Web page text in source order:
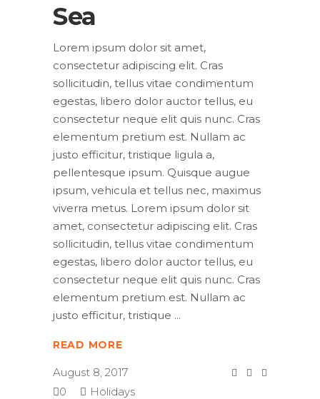
Sea
Lorem ipsum dolor sit amet,
consectetur adipiscing elit. Cras
sollicitudin, tellus vitae condimentum
egestas, libero dolor auctor tellus, eu
consectetur neque elit quis nunc. Cras
elementum pretium est. Nullam ac
justo efficitur, tristique ligula a,
pellentesque ipsum. Quisque augue
ipsum, vehicula et tellus nec, maximus
viverra metus. Lorem ipsum dolor sit
amet, consectetur adipiscing elit. Cras
sollicitudin, tellus vitae condimentum
egestas, libero dolor auctor tellus, eu
consectetur neque elit quis nunc. Cras
elementum pretium est. Nullam ac
justo efficitur, tristique
READ MORE
August 8, 2017
0
Holidays